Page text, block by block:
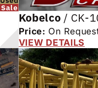
Sale
Kobelco / CK-
Price: On
VIEW DETAILS